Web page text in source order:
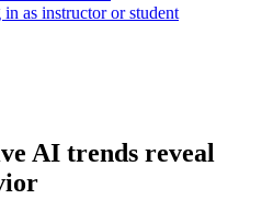
as instructor or student
AI trends reveal